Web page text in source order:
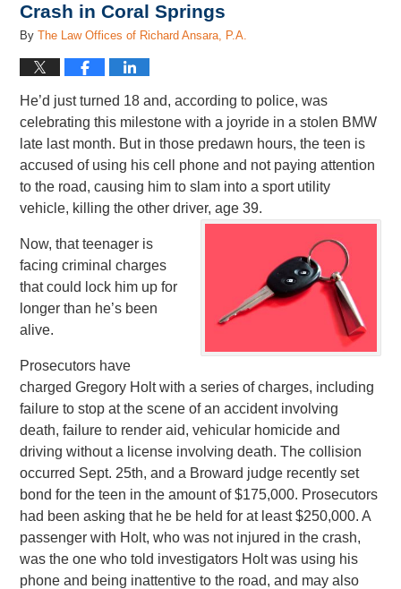
Crash in Coral Springs
ByThe Law Offices of Richard Ansara, P.A.
He’d just turned 18 and, according to police, was
celebrating this milestone with a joyride in a stolen BMW
late last month. But in those predawn hours, the teen is
accused of using his cell phone and not paying attention
to the road, causing him to slam into a sport utility
vehicle, killing the other driver, age 39.
Now, that teenager is
facing criminal charges
that could lock him up for
longer than he’s been
alive.
Prosecutors have
charged Gregory Holt with a series of charges, including
failure to stop at the scene of an accident involving
death, failure to render aid, vehicular homicide and
driving without a license involving death. The collision
occurred Sept. 25th, and a Broward judge recently set
bond for the teen in the amount of $175,000. Prosecutors
had been asking that he be held for at least $250,000. A
passenger with Holt, who was not injured in the crash,
was the one who told investigators Holt was using his
phone and being inattentive to the road, and may also